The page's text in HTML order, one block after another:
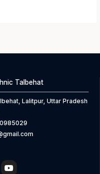
Talbehat
Lalitpur, Uttar Pradesh
Y
o